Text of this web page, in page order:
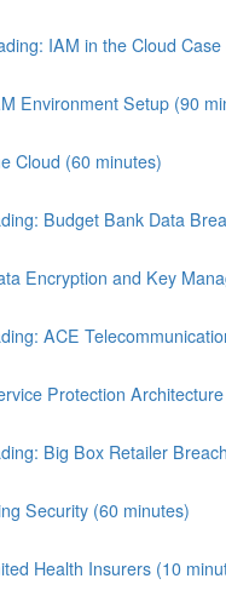
IAM in the Cloud
Environment Setup (90
Cloud (60 minutes)
Budget Bank Data
Encryption and Key
ACE
Protection
Big Box Retailer
Security (60 minutes)
Health Insurers (10